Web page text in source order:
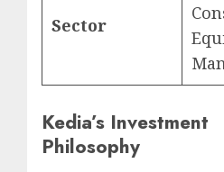
Sector
Kedia’s Investment
Philosophy